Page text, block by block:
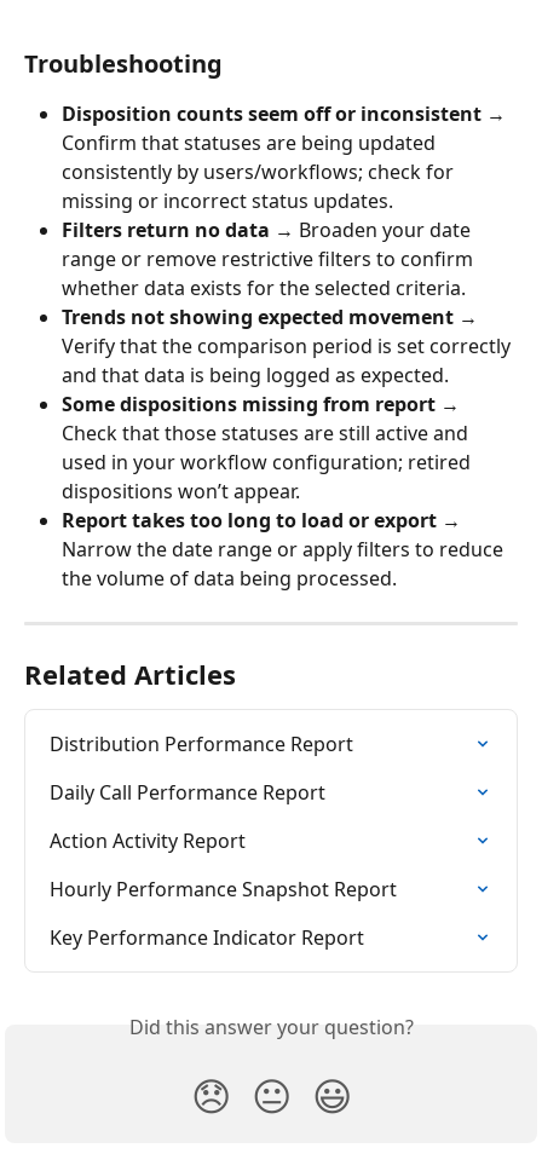
Troubleshooting
Disposition counts seem off or inconsistent →
Confirm that statuses are being updated
consistently by users/workflows; check for
missing or incorrect status updates.
Filters return no data → Broaden your date
range or remove restrictive filters to confirm
whether data exists for the selected criteria.
Trends not showing expected movement →
Verify that the comparison period is set correctly
and that data is being logged as expected.
Some dispositions missing from report →
Check that those statuses are still active and
used in your workflow configuration; retired
dispositions won’t appear.
Report takes too long to load or export →
Narrow the date range or apply filters to reduce
the volume of data being processed.
Related Articles
Distribution Performance Report
Daily Call Performance Report
Action Activity Report
Hourly Performance Snapshot Report
Key Performance Indicator Report
Did this answer your question?
😞 😐 😃